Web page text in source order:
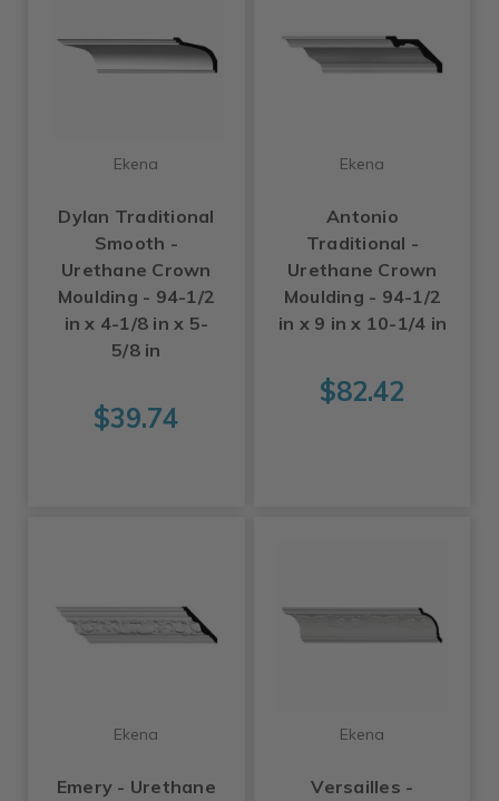
Ekena
Dylan Traditional
Smooth -
Urethane Crown
Moulding - 94-1/2
in x 4-1/8 in x 5-
5/8 in
$39.74
Ekena
Antonio
Traditional -
Urethane Crown
Moulding - 94-1/2
in x 9 in x 10-1/4 in
$82.42
Ekena
Emery - Urethane
Ekena
Versailles -